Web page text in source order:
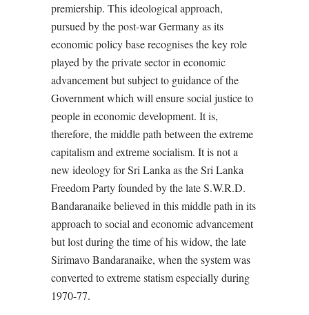
premiership. This ideological approach,
pursued by the post-war Germany as its
economic policy base recognises the key role
played by the private sector in economic
advancement but subject to guidance of the
Government which will ensure social justice to
people in economic development. It is,
therefore, the middle path between the extreme
capitalism and extreme socialism. It is not a
new ideology for Sri Lanka as the Sri Lanka
Freedom Party founded by the late S.W.R.D.
Bandaranaike believed in this middle path in its
approach to social and economic advancement
but lost during the time of his widow, the late
Sirimavo Bandaranaike, when the system was
converted to extreme statism especially during
1970-77.